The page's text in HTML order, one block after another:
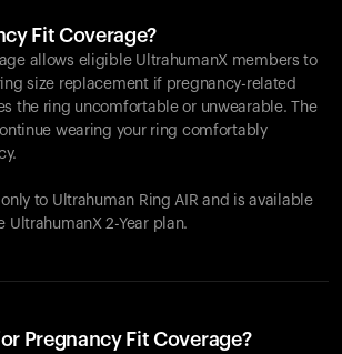
Fit Coverage?
allows eligible UltrahumanX members to
size replacement if pregnancy-related
the ring uncomfortable or unwearable. The
wearing your ring comfortably
to Ultrahuman Ring AIR and is available
UltrahumanX 2-Year plan.
Pregnancy Fit Coverage?